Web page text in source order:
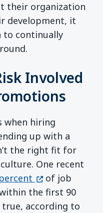
their organization
development, it
to continually
Involved
when hiring
up with a
the right fit for
One recent
(opens in a
of job
the first 90
true, according to